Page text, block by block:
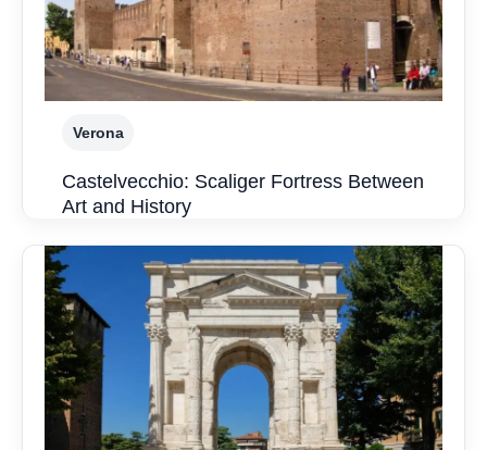
Verona
Castelvecchio: Scaliger Fortress Between
Art and History